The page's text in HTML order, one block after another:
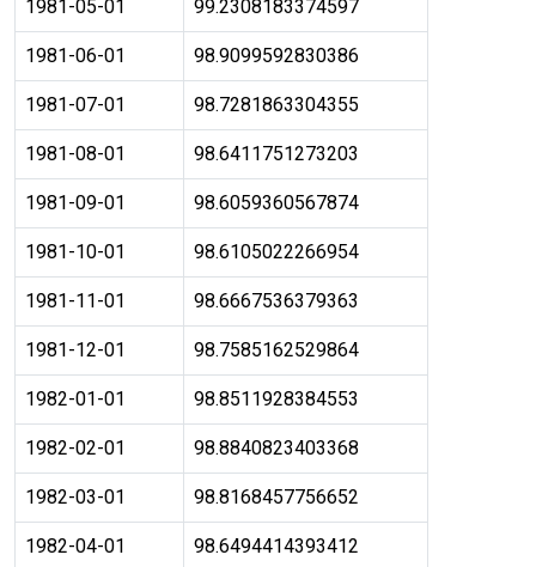
1981-05-01 99.2308183374597
1981-06-01 98.9099592830386
1981-07-01 98.7281863304355
1981-08-01 98.6411751273203
1981-09-01 98.6059360567874
1981-10-01 98.6105022266954
1981-11-01 98.6667536379363
1981-12-01 98.7585162529864
1982-01-01 98.8511928384553
1982-02-01 98.8840823403368
1982-03-01 98.8168457756652
1982-04-01 98.6494414393412